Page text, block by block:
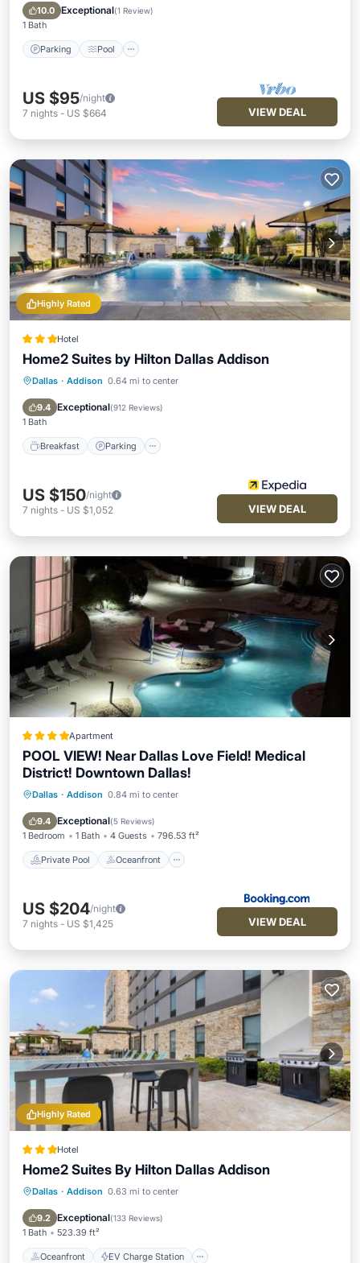
10.0 Exceptional(1 Review)
1 Bath
Parking Pool
Air Conditioner
US $95/night
7 nights - US $664 VIEW DEAL
Highly Rated
Hotel
Home2 Suites by Hilton Dallas Addison
Dallas · Addison 0.64 mi to center
9.4 Exceptional(912 Reviews)
1 Bath
Breakfast Parking
Breakfast Parking
Balcony/Terrace
US $150/night
7 nights - US $1,052 VIEW DEAL
Apartment
POOL VIEW! Near Dallas Love Field! Medical
District! Downtown Dallas!
Dallas · Addison 0.84 mi to center
9.4 Exceptional(5 Reviews)
1 Bedroom 1 Bath 4 Guests 796.53 ft²
Private Pool Oceanfront
Private Pool
Oceanfront
EV Charge Station
US $204/night
7 nights - US $1,425 VIEW DEAL
Highly Rated
Hotel
Home2 Suites By Hilton Dallas Addison
Dallas · Addison 0.63 mi to center
9.2 Exceptional(133 Reviews)
1 Bath 523.39 ft²
Oceanfront EV Charge Station
Oceanfront
EV Charge Station
Parking
Pool